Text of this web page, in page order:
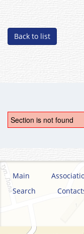
Back to list
Section is not found
Main
Search